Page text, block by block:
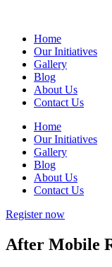
Home
Our Initiatives
Gallery
Blog
About Us
Contact Us
Home
Our Initiatives
Gallery
Blog
About Us
Contact Us
Register now
After Mobile